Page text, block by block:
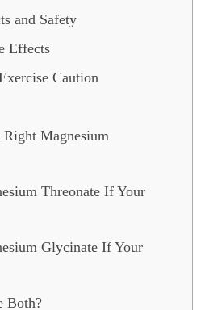
and Safety
Effects
Caution
Magnesium
Threonate If Your
Glycinate If Your
Both?